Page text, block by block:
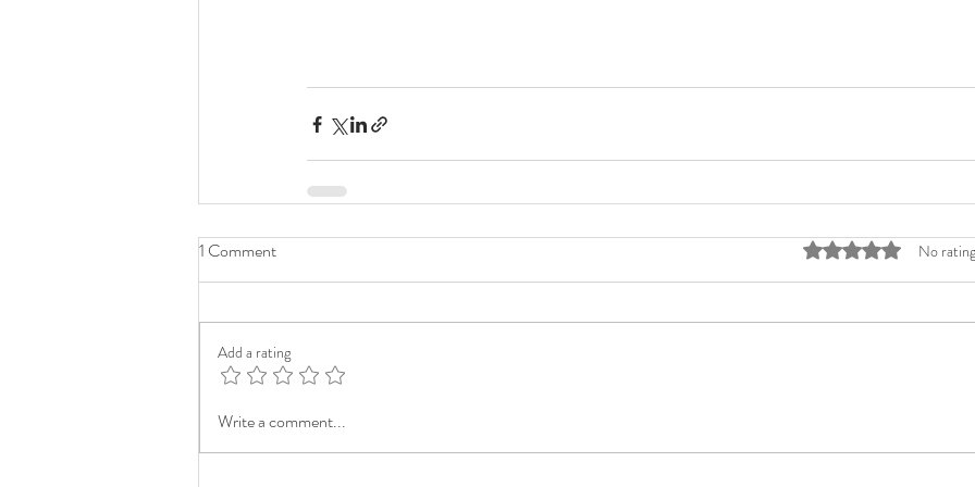
1 Comment Rated 0 out of 5No
Add a rating
Write a comment...